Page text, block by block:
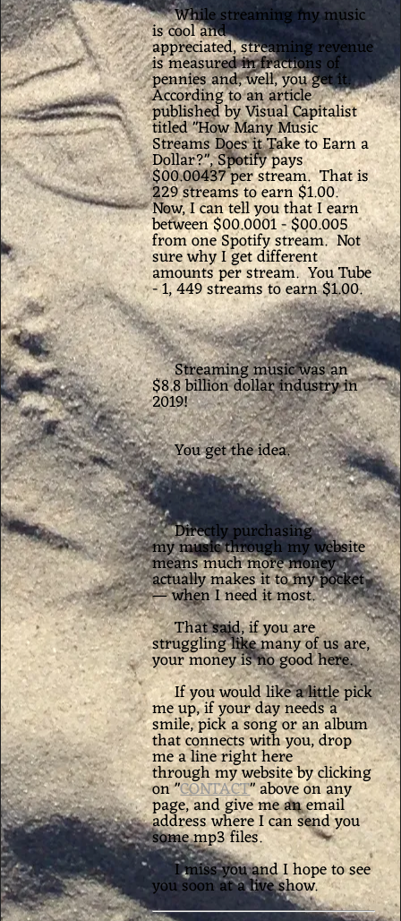
While streaming my music
is cool and
appreciated,streaming revenue
is measured in fractions of
pennies and, well, you get it.
According to an article
published by Visual Capitalist
titled "How Many Music
Streams Does it Take to Earn a
Dollar?", Spotify pays
$00.00437 per stream. That is
229 streams to earn $1.00.
Now, I can tell you that I earn
between $00.0001 - $00.005
from one Spotify stream.Not
sure why I get different
amounts per stream. You Tube
- 1, 449 streams to earn $1.00.
Streaming music was an
$8.8 billion dollar industry in
2019!
You get the idea.
Directly purchasing
my music through my website
means much more money
actually makes it to my pocket
— when I need it most.
That said, if you are
struggling like many of us are,
your money is no good here.
If you would like a little pick
me up, if your day needs a
smile, pick a song or an album
that connects with you,drop
me a line right here
through my website by clicking
on "CONTACT" above on any
page, and give me an email
address where I can send you
some mp3 files.
I miss you and I hope to see
you soon at a live show.